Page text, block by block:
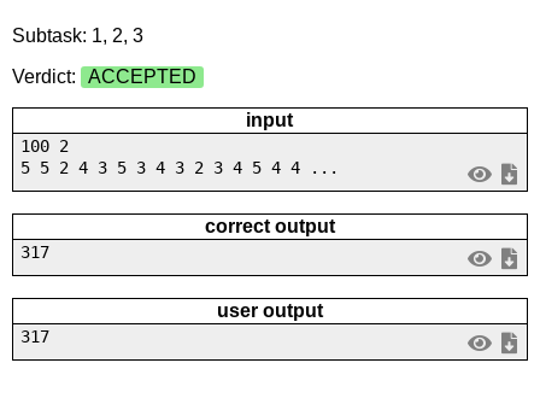
Subtask: 1, 2, 3
Verdict:
ACCEPTED
input
100 2
5 5 2 4 3 5 3 4 3 2 3 4 5 4 4 ...
correct output
317
user output
317